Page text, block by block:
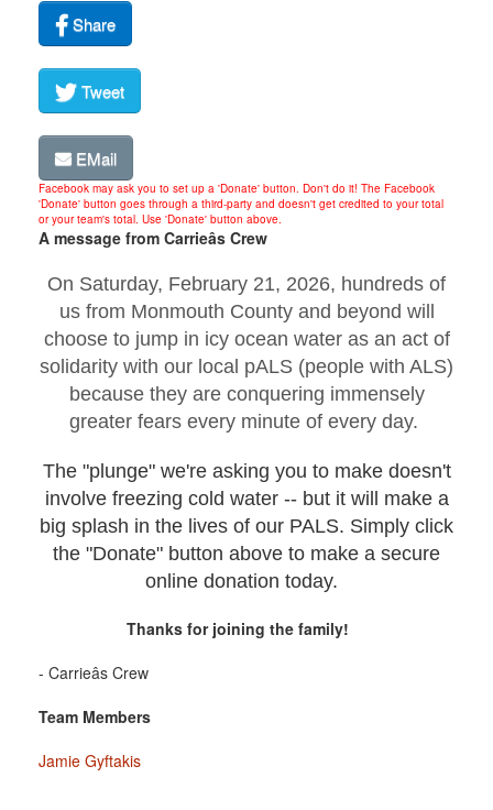
Share
Tweet
EMail
Facebook may ask you to set up a 'Donate' button. Don't do it! The Facebook
'Donate' button goes through a third-party and doesn't get credited to your total
or your team's total. Use 'Donate' button above.
A message from Carrieâs Crew
On Saturday, February 21, 2026, hundreds of
us from Monmouth County and beyond will
choose to jump in icy ocean water as an act of
solidarity with our local pALS (people with ALS)
because they are conquering immensely
greater fears every minute of every day.
The "plunge" we're asking you to make doesn't
involve freezing cold water -- but it will make a
big splash in the lives of our PALS. Simply click
the "Donate" button above to make a secure
online donation today.
Thanks for joining the family!
- Carrieâs Crew
Team Members
Jamie Gyftakis